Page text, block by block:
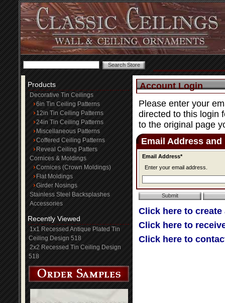
Products
Decorative Tin Ceilings
6in Tin Ceiling Patterns
12in Tin Ceiling Patterns
24in Tin Ceiling Patterns
Miscellaneous Patterns
Coffered Ceiling Patterns
Reveal Ceiling Patters
Cornices & Moldings
Cornices (Crown Moldings)
Flat Moldings
Girder Nosings
Stainless Steel Backsplashes
Accessories
Recently Viewed
1x1 Recessed Antique Plated Tin
Ceiling Design 518
2x2 Recessed Tin Ceiling Design
518
Account Login
Please enter your
directed to this login
to the original page
Email Address and
Email Address*
Enter your email address.
Click here to create
Click here to
Click here to